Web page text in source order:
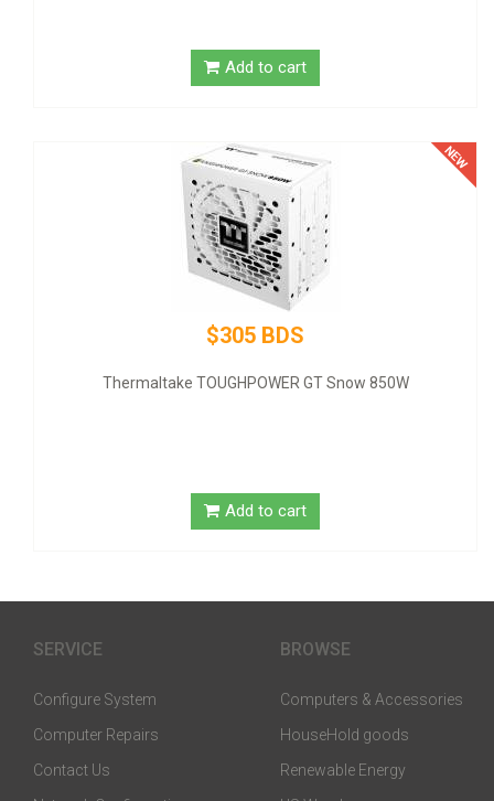
Add to cart
$305 BDS
Thermaltake TOUGHPOWER GT Snow 850W
Add to cart
SERVICE
Configure System
Computer Repairs
Contact Us
BROWSE
Computers & Accessories
HouseHold goods
Renewable Energy